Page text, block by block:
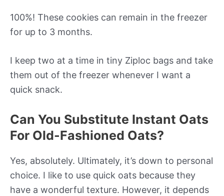
100%! These cookies can remain in the freezer
for up to 3 months.
I keep two at a time in tiny Ziploc bags and take
them out of the freezer whenever I want a
quick snack.
Can You Substitute Instant Oats
For Old-Fashioned Oats?
Yes, absolutely. Ultimately, it’s down to personal
choice. I like to use quick oats because they
have a wonderful texture. However, it depends